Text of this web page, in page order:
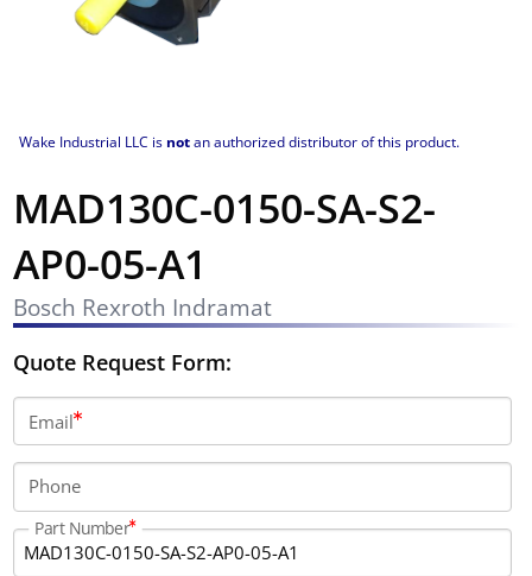
MAD130C-0150-SA-S2-
AP0-05-A1
Bosch Rexroth Indramat
Wake Industrial LLC is notan authorized distributor of this product.
Quote Request Form:
Email
Phone
Part Number